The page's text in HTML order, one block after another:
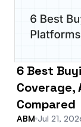
6 Best
Coverage,
Compared
ABM Jul 21,